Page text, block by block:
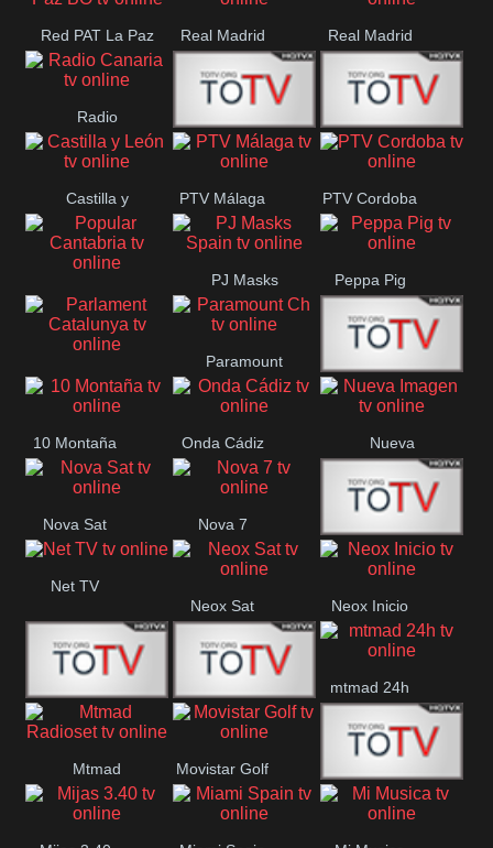
Red PAT La Paz
BO
Real Madrid Real Madrid
Radio
Canaria Radio
Maxima
RTN
Neuquén
Castilla y
León
PTV Málaga PTV Cordoba
Popular
Cantabria
PJ Masks
Spain
Peppa Pig
Parlament
Paramount
Ch Onda Madrid
10 Montaña Onda Cádiz Nueva
Imagen
Nova Sat Nova 7
Nos Pais
Net TV
Neox Sat
Neox Inicio
Mundo Mas Mexico City
mtmad 24h
Mtmad
Radioset
Movistar Golf
MONTE